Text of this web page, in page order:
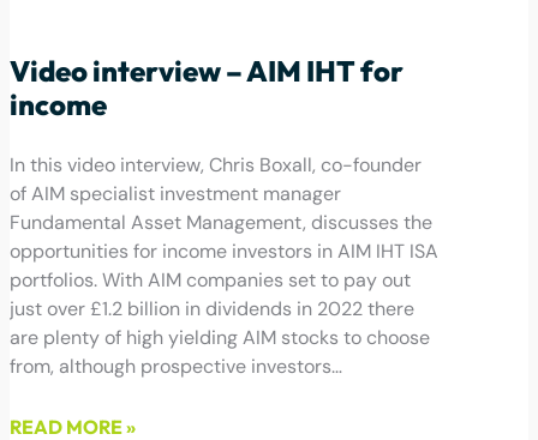
Video interview – AIM IHT for
income
In this video interview, Chris Boxall, co-founder
of AIM specialist investment manager
Fundamental Asset Management, discusses the
opportunities for income investors in AIM IHT ISA
portfolios. With AIM companies set to pay out
just over £1.2 billion in dividends in 2022 there
are plenty of high yielding AIM stocks to choose
from, although prospective investors…
READ MORE »